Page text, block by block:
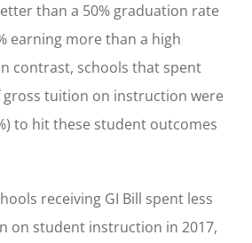
than a 50% graduation rate
earning more than a high
contrast, schools that spent
gross tuition on instruction were
to hit these student outcomes
receiving GI Bill spent less
on student instruction in 2017,